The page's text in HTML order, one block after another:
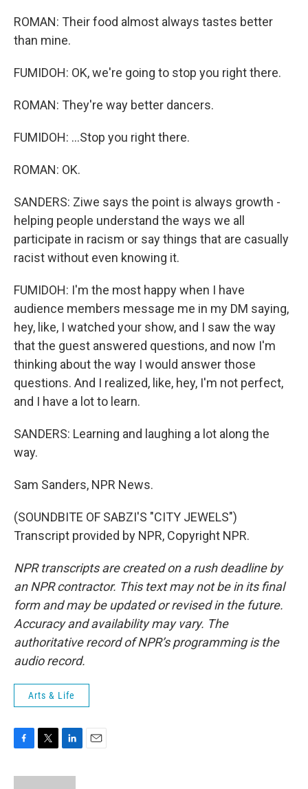
ROMAN: Their food almost always tastes better
than mine.
FUMIDOH: OK, we're going to stop you right there.
ROMAN: They're way better dancers.
FUMIDOH: ...Stop you right there.
ROMAN: OK.
SANDERS: Ziwe says the point is always growth -
helping people understand the ways we all
participate in racism or say things that are casually
racist without even knowing it.
FUMIDOH: I'm the most happy when I have
audience members message me in my DM saying,
hey, like, I watched your show, and I saw the way
that the guest answered questions, and now I'm
thinking about the way I would answer those
questions. And I realized, like, hey, I'm not perfect,
and I have a lot to learn.
SANDERS: Learning and laughing a lot along the
way.
Sam Sanders, NPR News.
(SOUNDBITE OF SABZI'S "CITY JEWELS")
Transcript provided by NPR, Copyright NPR.
NPR transcripts are created on a rush deadline by
an NPR contractor. This text may not be in its final
form and may be updated or revised in the future.
Accuracy and availability may vary. The
authoritative record of NPR’s programming is the
audio record.
Arts & Life
c
i
n